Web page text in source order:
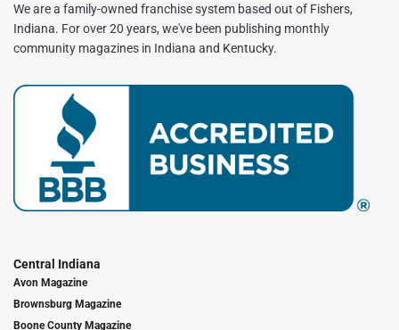
We are a family-owned franchise system based out of Fishers,
Indiana. For over 20 years, we've been publishing monthly
community magazines in Indiana and Kentucky.
Central Indiana
Avon Magazine
Brownsburg Magazine
Boone County Magazine